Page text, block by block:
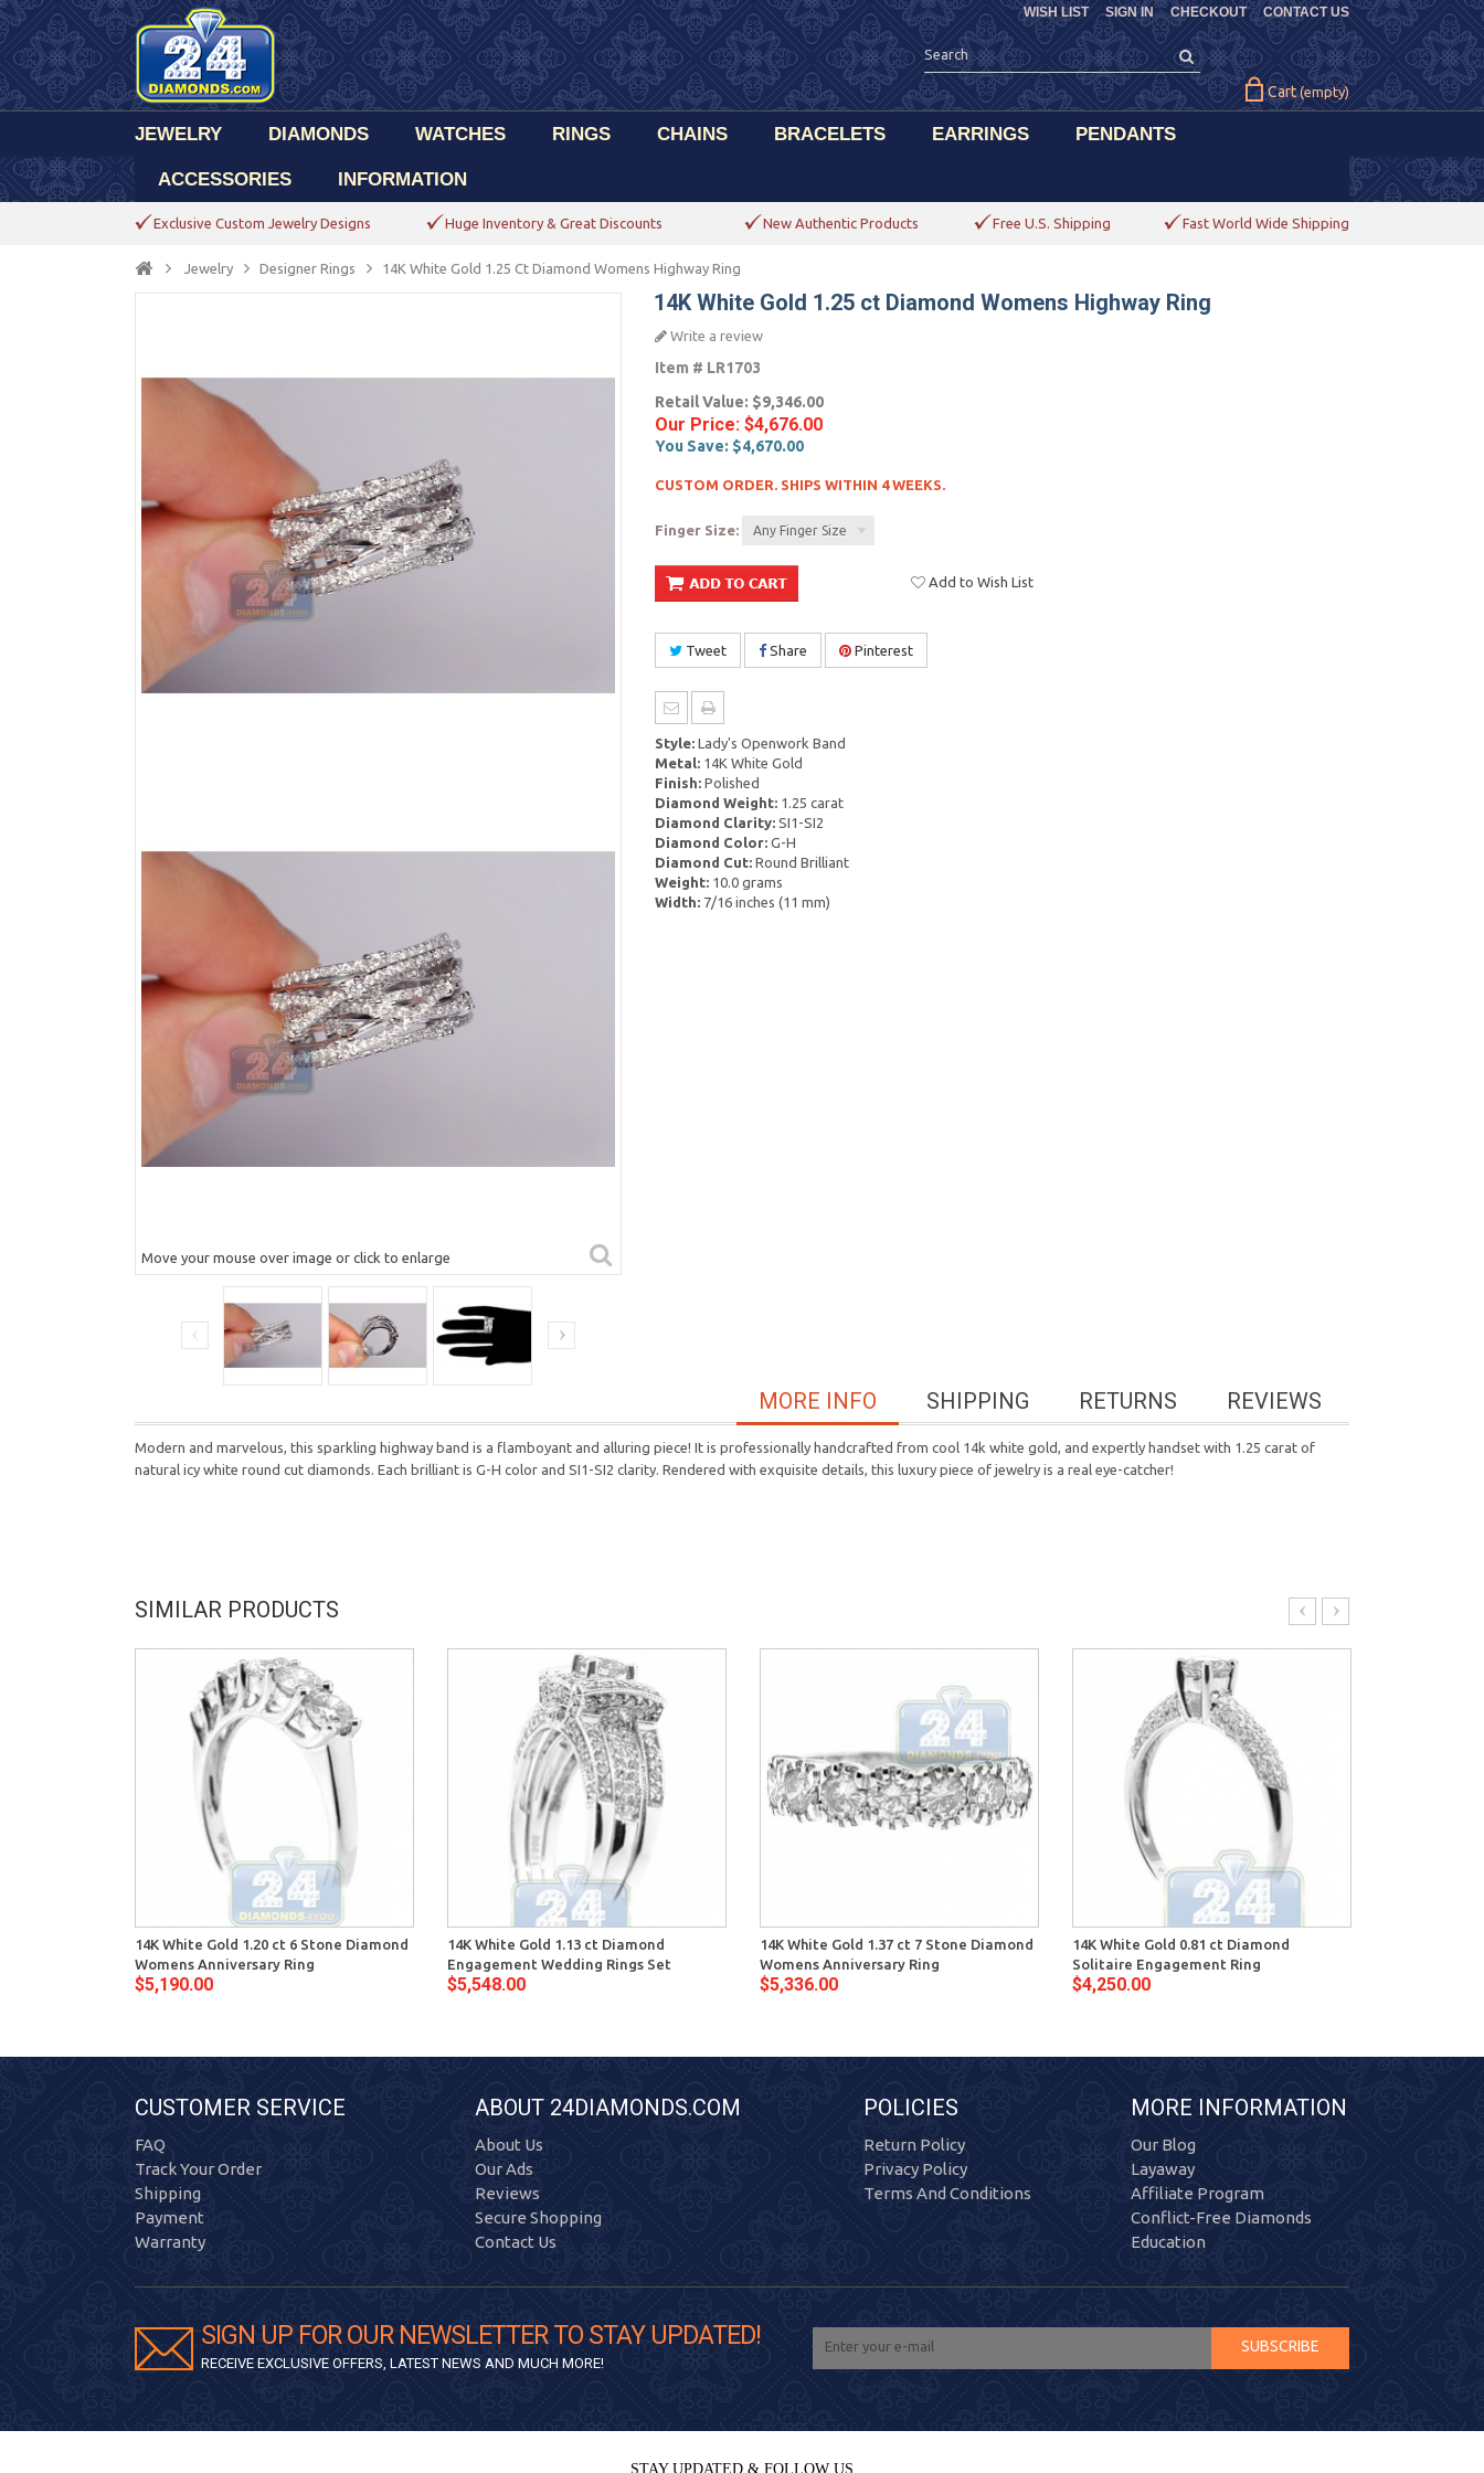
CHECKOUT CONTACT US
WISH LIST SIGN IN
Cart (empty)
JEWELRY DIAMONDS WATCHES RINGS CHAINS BRACELETS EARRINGS PENDANTS
ACCESSORIES INFORMATION
Exclusive Custom Jewelry Designs Huge Inventory & Great Discounts New Authentic Products Free U.S. Shipping Fast World Wide Shipping
Jewelry Designer Rings 14K White Gold 1.25 Ct Diamond Womens Highway Ring
Move your mouse over image or click to enlarge
14K White Gold 1.25 ct Diamond Womens Highway Ring
Write a review
Item # LR1703
Retail Value: $9,346.00
Our Price: $4,676.00
You Save: $4,670.00
CUSTOM ORDER. SHIPS WITHIN 4 WEEKS.
Finger Size: Any Finger Size
Add to Wish List
Tweet Share Pinterest
Style:Lady's Openwork Band
Metal:14K White Gold
Finish:Polished
Diamond Weight:1.25 carat
Diamond Clarity:SI1-SI2
Diamond Color:G-H
Diamond Cut:Round Brilliant
Weight:10.0 grams
Width:7/16 inches (11 mm)
REVIEWS
RETURNS
SHIPPING
MORE INFO
Modern and marvelous, this sparkling highway band is a flamboyant and alluring piece! It is professionally handcrafted from cool 14k white gold, and expertly handset with 1.25 carat of
natural icy white round cut diamonds. Each brilliant is G-H color and SI1-SI2 clarity. Rendered with exquisite details, this luxury piece of jewelry is a real eye-catcher!
SIMILAR PRODUCTS
14K White Gold 1.20 ct 6 Stone Diamond
Womens Anniversary Ring
$5,190.00
14K White Gold 1.13 ct Diamond
Engagement Wedding Rings Set
$5,548.00
14K White Gold 1.37 ct 7 Stone Diamond
Womens Anniversary Ring
$5,336.00
14K White Gold 0.81 ct Diamond
Solitaire Engagement Ring
$4,250.00
CUSTOMER SERVICE
FAQ
Track Your Order
Shipping
Payment
Warranty
ABOUT 24DIAMONDS.COM
About Us
Our Ads
Reviews
Secure Shopping
Contact Us
POLICIES
Return Policy
Privacy Policy
Terms And Conditions
MORE INFORMATION
Our Blog
Layaway
Affiliate Program
Conflict-Free Diamonds
Education
SIGN UP FOR OUR NEWSLETTER TO STAY UPDATED!
RECEIVE EXCLUSIVE OFFERS, LATEST NEWS AND MUCH MORE!
SUBSCRIBE
STAY UPDATED & FOLLOW US